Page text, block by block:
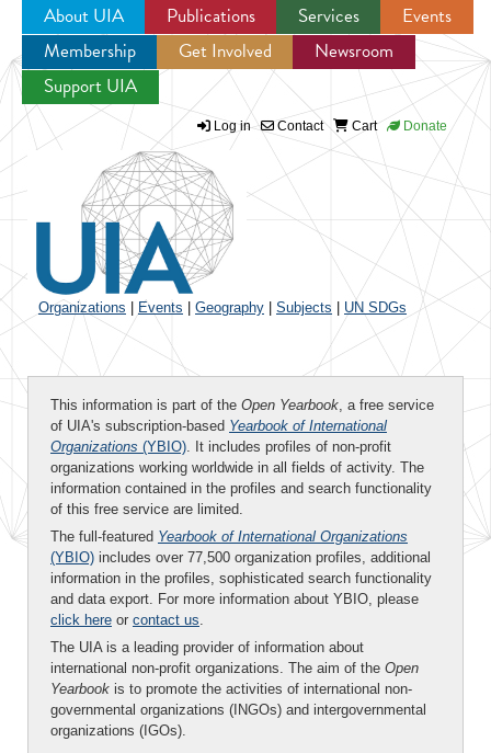
Jump to navigation
About UIA Publications Services
Events
Membership
Get Involved
Newsroom
Support UIA
Log in Contact Cart Donate
Organizations Events Geography Subjects UN SDGs
This information is part of the Open Yearbook, a free service
of UIA's subscription-based Yearbook of International
Organizations (YBIO). It includes profiles of non-profit
organizations working worldwide in all fields of activity. The
information contained in the profiles and search functionality
of this free service are limited.
The full-featured Yearbook of International Organizations
(YBIO) includes over 77,500 organization profiles, additional
information in the profiles, sophisticated search functionality
and data export. For more information about YBIO, please
click here or contact us.
The UIA is a leading provider of information about
international non-profit organizations. The aim of the Open
Yearbook is to promote the activities of international non-
governmental organizations (INGOs) and intergovernmental
organizations (IGOs).